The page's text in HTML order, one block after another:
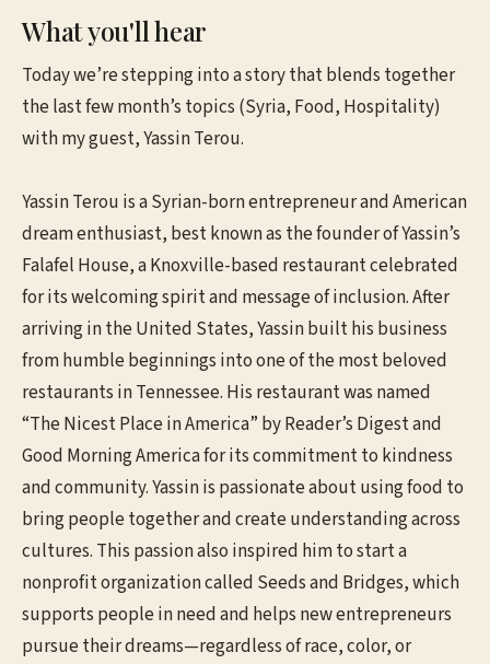
What you'll hear
Today we’re stepping into a story that blends together
the last few month’s topics (Syria, Food, Hospitality)
with my guest, Yassin Terou.
Yassin Terou is a Syrian-born entrepreneur and American
dream enthusiast, best known as the founder of Yassin’s
Falafel House, a Knoxville-based restaurant celebrated
for its welcoming spirit and message of inclusion. After
arriving in the United States, Yassin built his business
from humble beginnings into one of the most beloved
restaurants in Tennessee. His restaurant was named
“The Nicest Place in America” by Reader’s Digest and
Good Morning America for its commitment to kindness
and community. Yassin is passionate about using food to
bring people together and create understanding across
cultures. This passion also inspired him to start a
nonprofit organization called Seeds and Bridges, which
supports people in need and helps new entrepreneurs
pursue their dreams—regardless of race, color, or